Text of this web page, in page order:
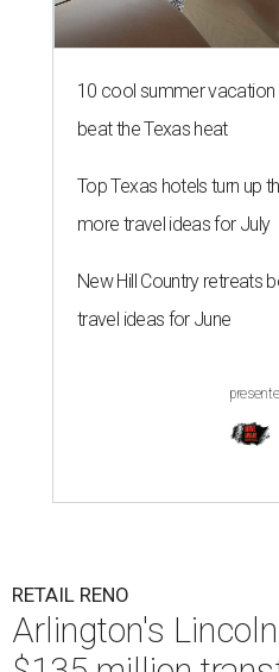
10 cool summer vacation
beat the Texas heat
Top Texas hotels turn up
more travel ideas for July
New Hill Country retreats
travel ideas for June
RETAIL RENO
Arlington's